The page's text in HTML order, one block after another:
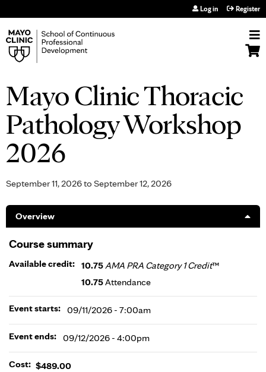
Log in Register
Mayo Clinic Thoracic
Pathology Workshop
2026
September 11, 2026to September 12, 2026
Overview
Course summary
Available credit: 10.75AMA PRA Category 1 Credit™
10.75Attendance
Event starts: 09/11/2026 - 7:00am
Event ends: 09/12/2026 - 4:00pm
Cost: $489.00